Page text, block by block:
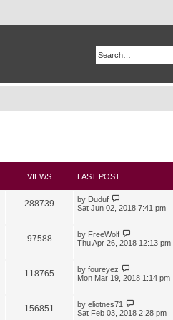
VIEWS LAST POST
288739 by Duduf
Sat Jun 02, 2018 7:41 pm
97588 by FreeWolf
Thu Apr 26, 2018 12:13 pm
118765 by foureyez
Mon Mar 19, 2018 1:14 pm
156851 by eliotnes71
Sat Feb 03, 2018 2:28 pm